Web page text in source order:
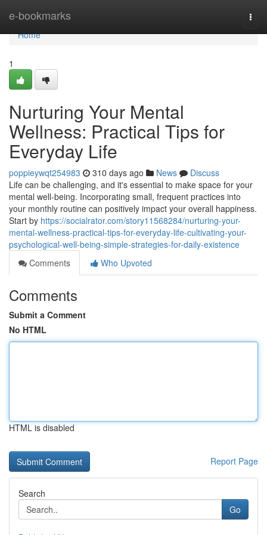
e-bookmarks
Home
Home
1
Nurturing Your Mental
Wellness: Practical Tips for
Everyday Life
poppieywqt254983 310 days ago News
Discuss
Life can be challenging, and it's essential to make space for your
mental well-being. Incorporating small, frequent practices into
your monthly routine can positively impact your overall happiness.
Start by https://socialrator.com/story11568284/nurturing-your-
mental-wellness-practical-tips-for-everyday-life-cultivating-your-
psychological-well-being-simple-strategies-for-daily-existence
Comments
Who Upvoted
Comments
Submit a Comment
No HTML
HTML is disabled
Report Page
Search
Go